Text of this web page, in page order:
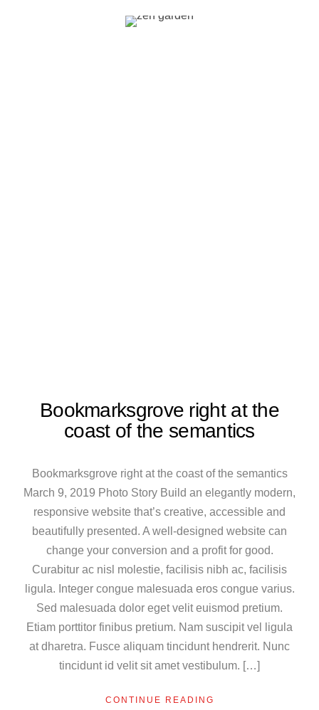
Bookmarksgrove right at the
coast of the semantics
Bookmarksgrove right at the coast of the semantics
March 9, 2019 Photo Story Build an elegantly modern,
responsive website that’s creative, accessible and
beautifully presented. A well-designed website can
change your conversion and a profit for good.
Curabitur ac nisl molestie, facilisis nibh ac, facilisis
ligula. Integer congue malesuada eros congue varius.
Sed malesuada dolor eget velit euismod pretium.
Etiam porttitor finibus pretium. Nam suscipit vel ligula
at dharetra. Fusce aliquam tincidunt hendrerit. Nunc
tincidunt id velit sit amet vestibulum. […]
CONTINUE READING